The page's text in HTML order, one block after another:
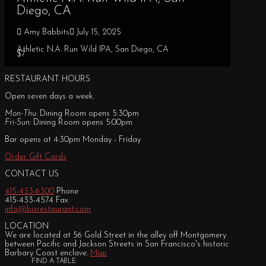
Diego, CA
Amy Babbits
July 15, 2025
Athletic N.A. Run Wild IPA, San Diego, CA
$7
RESTAURANT HOURS
Open seven days a week.
Mon-Thu: Dining Room opens 5:30pm
Fri-Sun: Dining Room opens 5:00pm
Bar opens at 4:30pm Monday - Friday
Order Gift Cards
CONTACT US
415-433-6300 Phone
415-433-4574 Fax
info@bixrestaurant.com
LOCATION
We are located at 56 Gold Street in the alley off Montgomery
between Pacific and Jackson Streets in San Francisco's historic
Barbary Coast enclave. Map
FIND A TABLE